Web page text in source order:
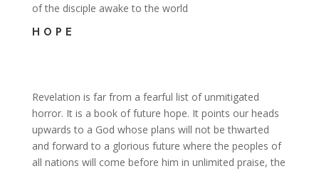
of the disciple awake to the world
HOPE
Revelation is far from a fearful list of unmitigated
horror. It is a book of future hope. It points our heads
upwards to a God whose plans will not be thwarted
and forward to a glorious future where the peoples of
all nations will come before him in unlimited praise, the